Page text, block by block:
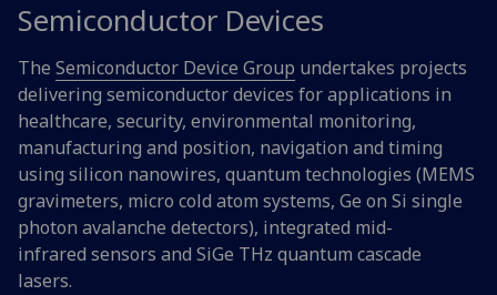
Semiconductor Devices
The Semiconductor Device Group undertakes projects
delivering semiconductor devices for applications in
healthcare, security, environmental monitoring,
manufacturing and position, navigation and timing
using silicon nanowires, quantum technologies (MEMS
gravimeters, micro cold atom systems, Ge on Si single
photon avalanche detectors), integrated mid-
infrared sensors and SiGe THz quantum cascade
lasers.